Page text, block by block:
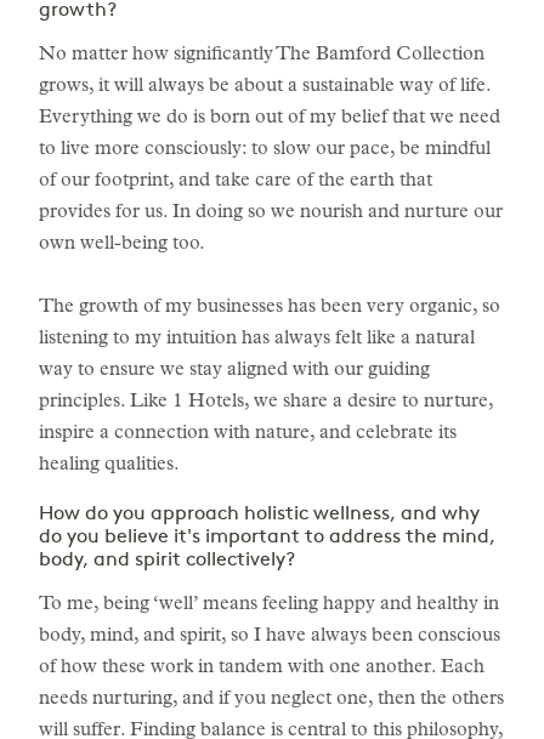
growth?
No matter how significantly The Bamford Collection
grows, it will always be about a sustainable way of life.
Everything we do is born out of my belief that we need
to live more consciously: to slow our pace, be mindful
of our footprint, and take care of the earth that
provides for us. In doing so we nourish and nurture our
own well-being too.
The growth of my businesses has been very organic, so
listening to my intuition has always felt like a natural
way to ensure we stay aligned with our guiding
principles. Like 1 Hotels, we share a desire to nurture,
inspire a connection with nature, and celebrate its
healing qualities.
How do you approach holistic wellness, and why
do you believe it's important to address the mind,
body, and spirit collectively?
To me, being ‘well’ means feeling happy and healthy in
body, mind, and spirit, so I have always been conscious
of how these work in tandem with one another. Each
needs nurturing, and if you neglect one, then the others
will suffer. Finding balance is central to this philosophy,